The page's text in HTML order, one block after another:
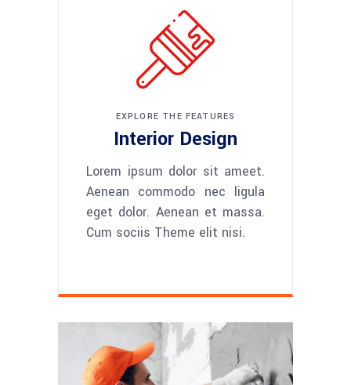
EXPLORE THE FEATURES
Interior Design
Lorem ipsum dolor sit ameet.
Aenean commodo nec ligula
eget dolor. Aenean et massa.
Cum sociis Theme elit nisi.